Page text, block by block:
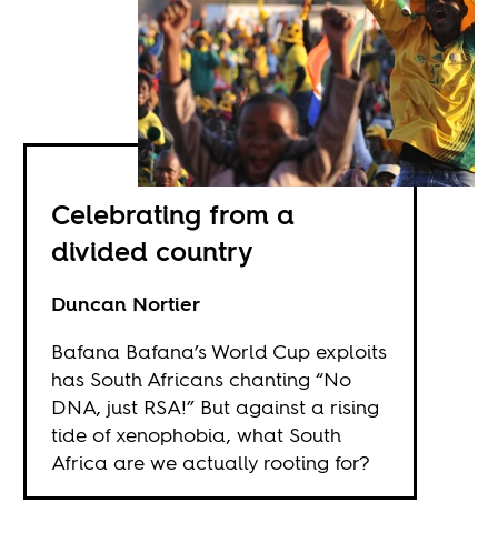
Celebrating from a
divided country
Duncan Nortier
Bafana Bafana’s World Cup exploits
has South Africans chanting “No
DNA, just RSA!” But against a rising
tide of xenophobia, what South
Africa are we actually rooting for?